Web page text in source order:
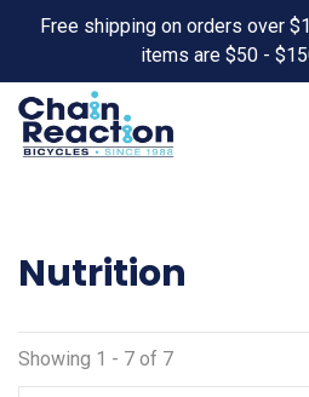
Free shipping on orders over
items are $50 -
Nutrition
Showing 1 - 7 of 7